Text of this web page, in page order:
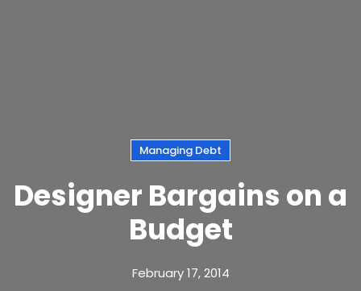
Managing Debt
Designer Bargains on a
Budget
February 17, 2014